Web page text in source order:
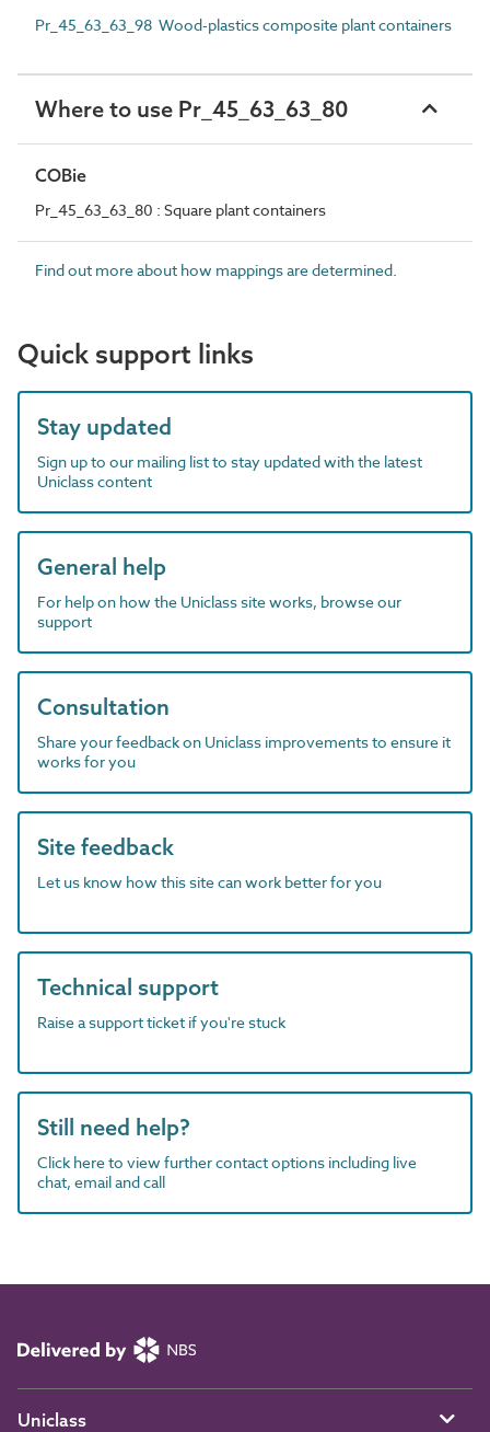
Pr_45_63_63_98 Wood-plastics composite plant containers
Where to use Pr_45_63_63_80
COBie
Pr_45_63_63_80 : Square plant containers
Find out more about how mappings are determined.
Quick support links
Stay updated
Sign up to our mailing list to stay updated with the latest
Uniclass content
General help
For help on how the Uniclass site works, browse our
support
Consultation
Share your feedback on Uniclass improvements to ensure it
works for you
Site feedback
Let us know how this site can work better for you
Technical support
Raise a support ticket if you're stuck
Still need help?
Click here to view further contact options including live
chat, email and call
Uniclass